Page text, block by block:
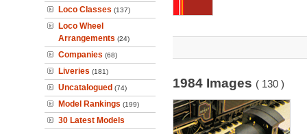
Loco Classes (137)
Loco Wheel
Arrangements (24)
Companies (68)
Liveries (181)
Uncatalogued (74)
Model Rankings (199)
30 Latest Models
1984 Images ( 130 )